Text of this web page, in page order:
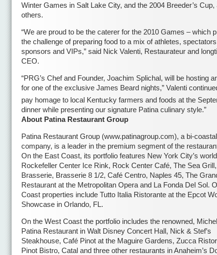
Winter Games in Salt Lake City, and the 2004 Breeder’s Cup,
others.
“We are proud to be the caterer for the 2010 Games – which
the challenge of preparing food to a mix of athletes,
sponsors and VIPs,” said Nick Valenti, Restaurateur and
CEO.
“PRG’s Chef and Founder, Joachim Splichal, will be hosting
for one of the exclusive James Beard nights,” Valenti
pay homage to local Kentucky farmers and foods at the
dinner while presenting our signature Patina culinary style.”
About Patina Restaurant Group
Patina Restaurant Group (www.patinagroup.com), a bi-
company, is a leader in the premium segment of the
On the East Coast, its portfolio features New York City’s
Rockefeller Center Ice Rink, Rock Center Café, The Sea Grill,
Brasserie, Brasserie 8 1/2, Café Centro, Naples 45, The
Restaurant at the Metropolitan Opera and La Fonda Del Sol.
Coast properties include Tutto Italia Ristorante at the Epcot
Showcase in Orlando, FL.
On the West Coast the portfolio includes the renowned,
Patina Restaurant in Walt Disney Concert Hall, Nick & Stef’s
Steakhouse, Café Pinot at the Maguire Gardens, Zucca
Pinot Bistro, Catal and three other restaurants in Anaheim’s